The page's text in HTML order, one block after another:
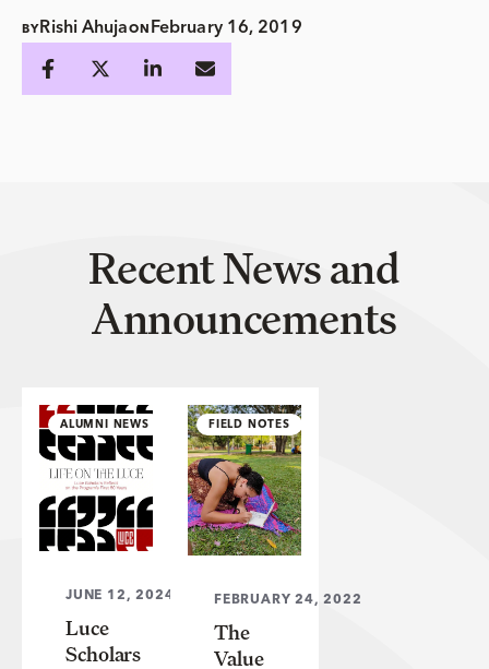
BY Rishi AhujaON February 16, 2019
Recent News and
Announcements
ALUMNI NEWS
JUNE 12, 2024
Luce
Scholars
FIELD NOTES
FEBRUARY 24, 2022
The
Value